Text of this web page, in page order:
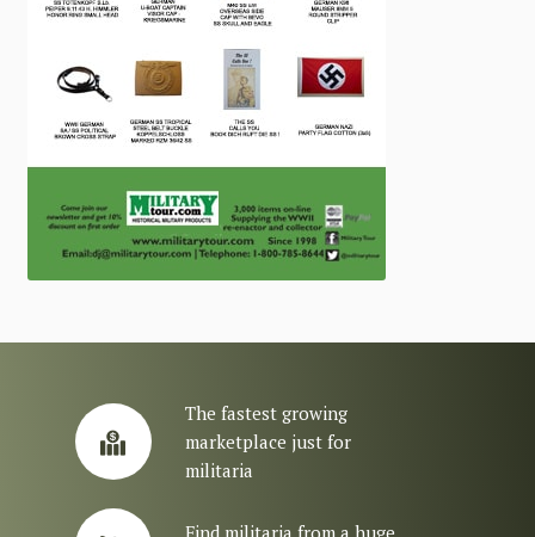
The fastest growing
marketplace just for
militaria